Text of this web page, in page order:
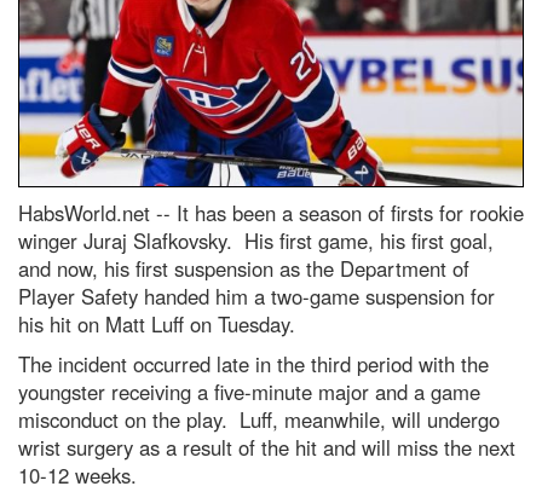
HabsWorld.net -- It has been a season of firsts for rookie
winger Juraj Slafkovsky. His first game, his first goal,
and now, his first suspension as the Department of
Player Safety handed him a two-game suspension for
his hit on Matt Luff on Tuesday.
The incident occurred late in the third period with the
youngster receiving a five-minute major and a game
misconduct on the play. Luff, meanwhile, will undergo
wrist surgery as a result of the hit and will miss the next
10-12 weeks.